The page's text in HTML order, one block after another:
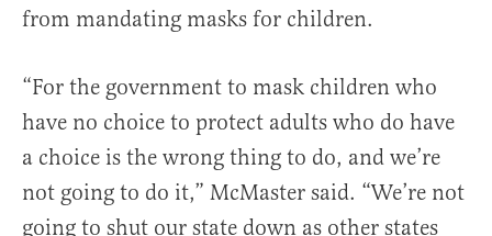
from mandating masks for children.
“For the government to mask children who
have no choice to protect adults who do have
a choice is the wrong thing to do, and we’re
not going to do it,” McMaster said. “We’re not
going to shut our state down as other states